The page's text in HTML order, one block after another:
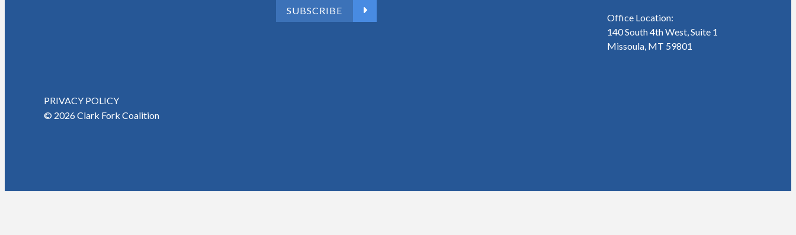
SUBSCRIBE
Office Location:
140 South 4th West, Suite 1
Missoula, MT 59801
PRIVACY POLICY
© 2026 Clark Fork Coalition